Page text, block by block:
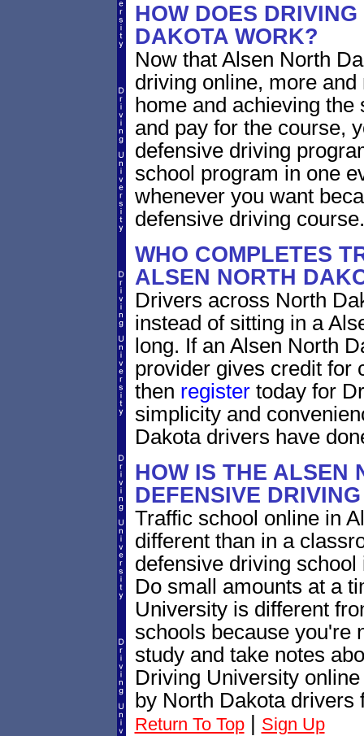
HOW DOES
DAKOTA WORK?
Now that Alsen North
driving online, more
home and achieving
and pay for the course,
defensive driving
school program in one
whenever you want
defensive driving course.
WHO COMPLETES
ALSEN NORTH
Drivers across North
instead of sitting in a
long. If an Alsen North
provider gives credit for
then registertoday for
simplicity and
Dakota drivers have
HOW IS THE ALSEN
DEFENSIVE
Traffic school online in
different than in a
defensive driving
Do small amounts at a
University is different
schools because you're
study and take notes
Driving University
by North Dakota
Return To Top| Sign Up